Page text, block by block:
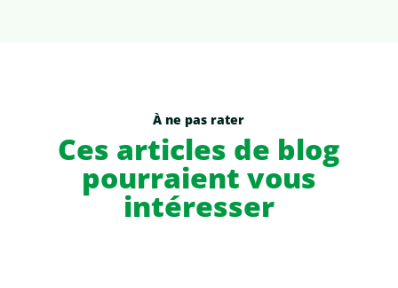
À ne pas rater
Ces articles de blog
pourraient vous
intéresser